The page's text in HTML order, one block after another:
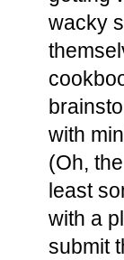
wacky
with
(Oh,
least
with a
submit